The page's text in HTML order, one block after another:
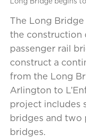
The Long
the construction
passenger rail
construct a
from the Long
Arlington to
project includes
bridges and two
bridges.